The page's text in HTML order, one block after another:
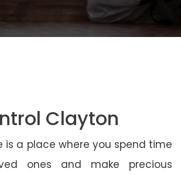
Clayton
is a place where you spend time
ones and make precious